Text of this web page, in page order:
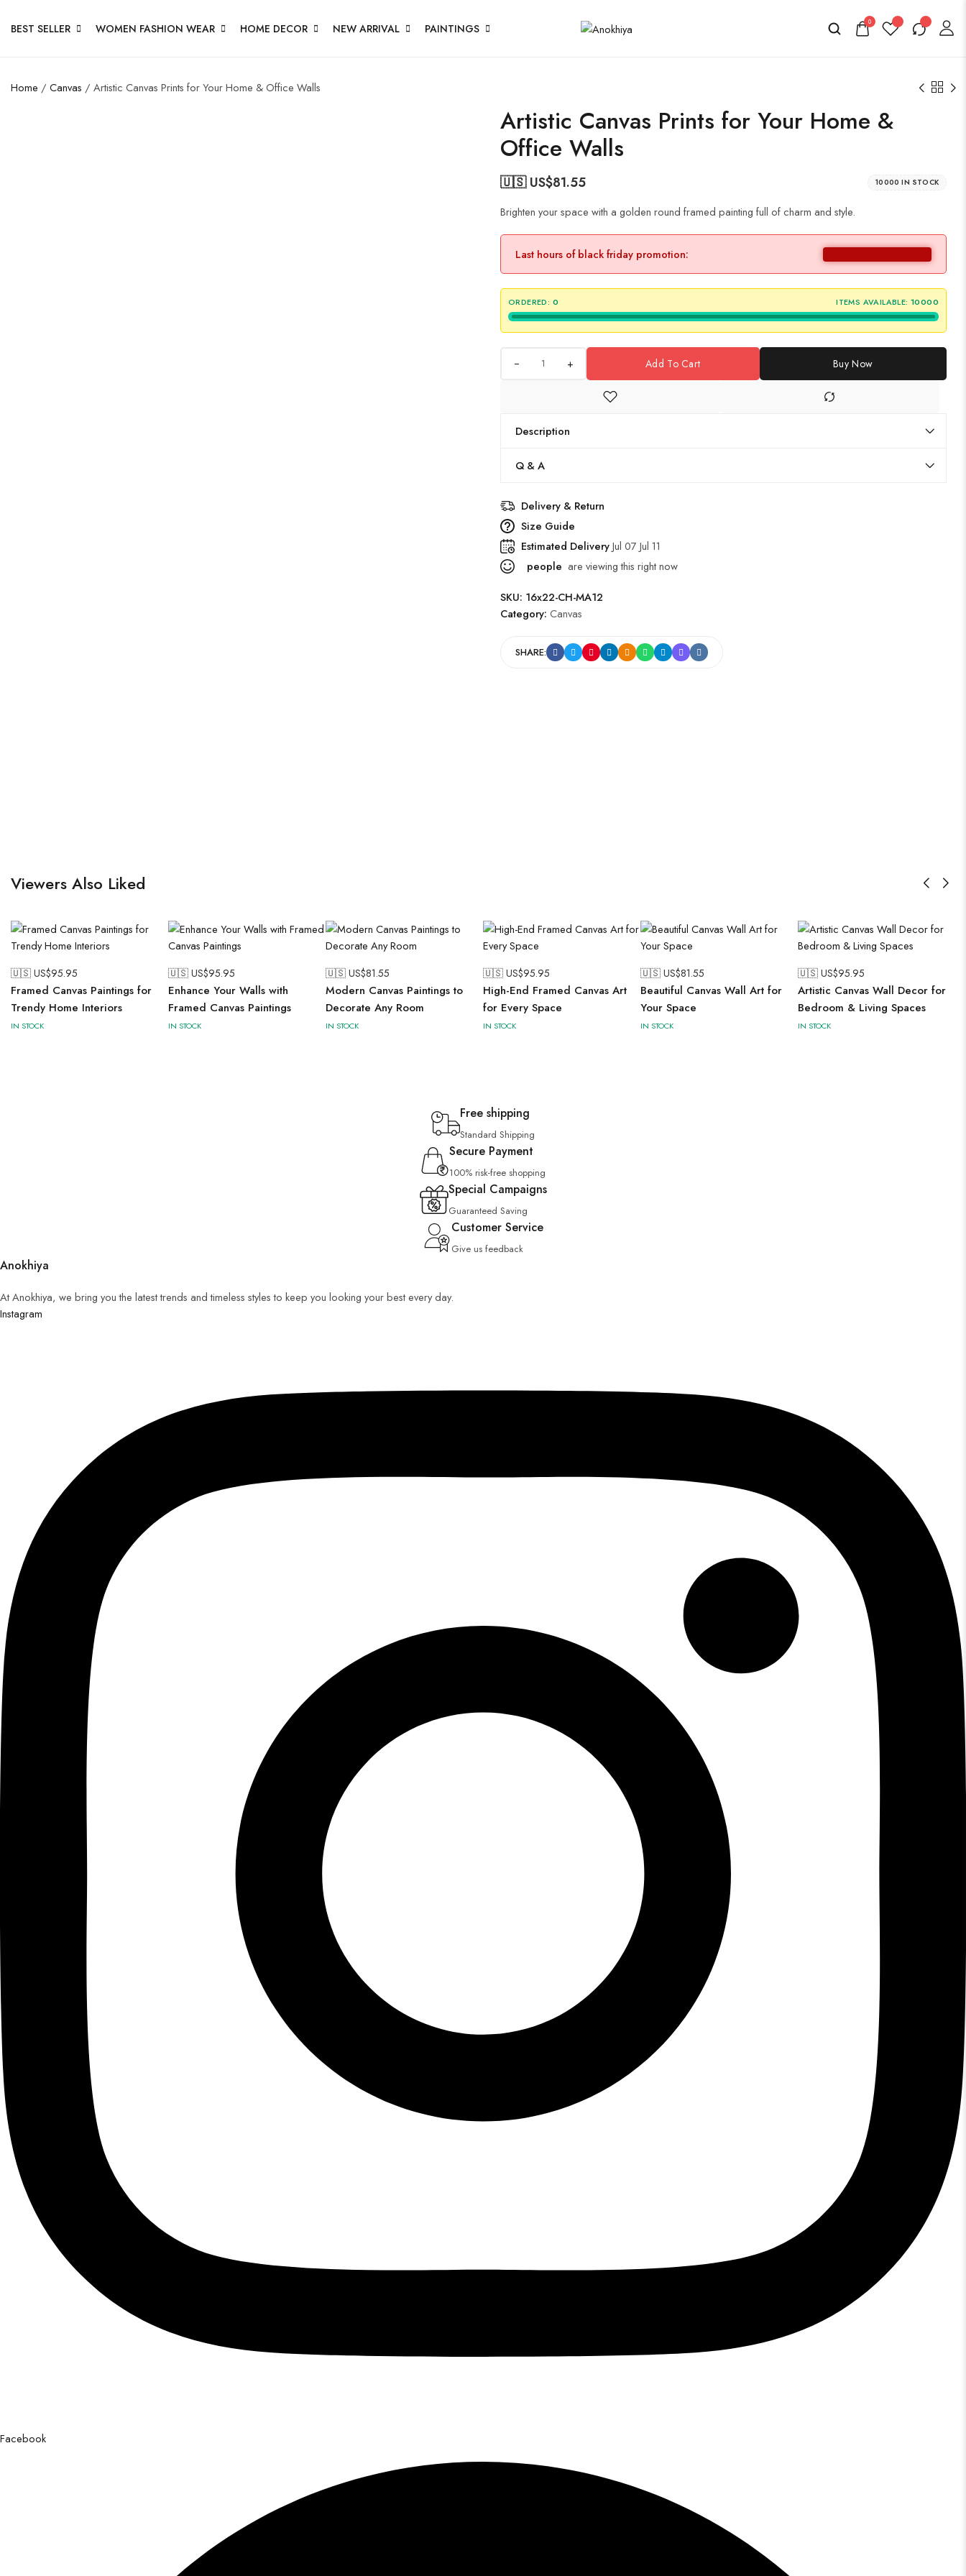
BEST SELLER WOMEN FASHION WEAR HOME DECOR NEW ARRIVAL PAINTINGS 0
Home / Canvas / Artistic Canvas Prints for Your Home & Office Walls
Artistic Canvas Prints for Your Home &
Office Walls
🇺🇸 US$81.55 10000 IN STOCK
Brighten your space with a golden round framed painting full of charm and style.
Last hours of black friday promotion:
ORDERED: 0 ITEMS AVAILABLE: 10000
+ Add To Cart Buy Now
Description
Q & A
Delivery & Return
Size Guide
Estimated DeliveryJul 07 Jul 11
people are viewing this right now
SKU: 16x22-CH-MA12
Category: Canvas
SHARE:
Viewers Also Liked
🇺🇸 US$95.95
Framed Canvas Paintings for
Trendy Home Interiors
IN STOCK
🇺🇸 US$95.95
Enhance Your Walls with
Framed Canvas Paintings
IN STOCK
🇺🇸 US$81.55
Modern Canvas Paintings to
Decorate Any Room
IN STOCK
🇺🇸 US$95.95
High-End Framed Canvas Art
for Every Space
IN STOCK
🇺🇸 US$81.55
Beautiful Canvas Wall Art for
Your Space
IN STOCK
🇺🇸 US$95.95
Artistic Canvas Wall Decor for
Bedroom & Living Spaces
IN STOCK
Free shipping
Standard Shipping
Secure Payment
100% risk-free shopping
Special Campaigns
Guaranteed Saving
Customer Service
Give us feedback
Anokhiya
At Anokhiya, we bring you the latest trends and timeless styles to keep you looking your best every day.
Instagram
Facebook